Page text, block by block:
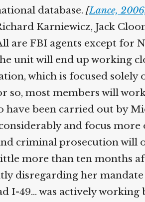
database. [Lance,
Karniewicz, Jack
are FBI agents except for
unit will end up working
which is focused
so, most members will
have been carried out by
and focus more
criminal prosecution will
more than ten months
disregarding her
I-49… was actively working